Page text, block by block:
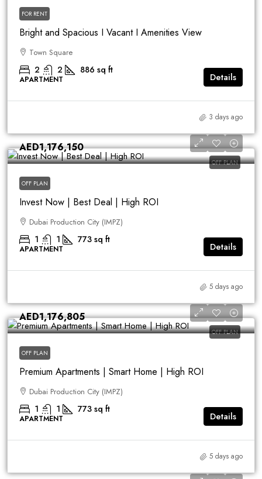
FOR RENT
Bright and Spacious I Vacant I Amenities View
Town Square
2 2 886 sq ft
APARTMENT Details
3 days ago
OFF PLAN
AED1,176,150
OFF PLAN
Invest Now | Best Deal | High ROI
Dubai Production City (IMPZ)
1 1 773 sq ft
APARTMENT Details
5 days ago
OFF PLAN
AED1,176,805
OFF PLAN
Premium Apartments | Smart Home | High ROI
Dubai Production City (IMPZ)
1 1 773 sq ft
APARTMENT Details
5 days ago